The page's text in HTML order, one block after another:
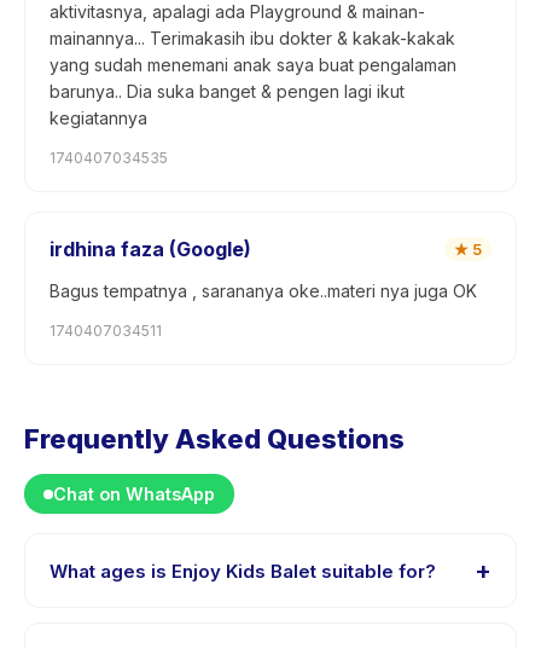
aktivitasnya, apalagi ada Playground & mainan-
mainannya... Terimakasih ibu dokter & kakak-kakak
yang sudah menemani anak saya buat pengalaman
barunya.. Dia suka banget & pengen lagi ikut
kegiatannya
1740407034535
irdhina faza (Google) ★ 5
Bagus tempatnya , sarananya oke..materi nya juga OK
1740407034511
Frequently Asked Questions
Chat on WhatsApp
What ages is Enjoy Kids Balet suitable for? +